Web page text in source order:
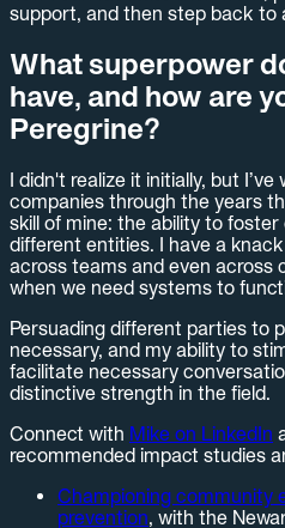
support, and then step back to
What superpower
have, and how are
Peregrine?
I didn't realize it initially, but
companies through the years
skill of mine: the ability to
different entities. I have a
across teams and even across
when we need systems to
Persuading different parties to
necessary, and my ability to
facilitate necessary
distinctive strength in the field.
Connect with Mike on LinkedIn
recommended impact studies
Championing community
prevention, with the